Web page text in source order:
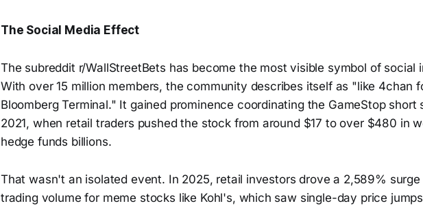
The Social Media Effect
The subreddit r/WallStreetBets has become the most visible symbol of social
With over 15 million members, the community describes itself as "like 4chan
Bloomberg Terminal." It gained prominence coordinating the GameStop short
2021, when retail traders pushed the stock from around $17 to over $480 in
hedge funds billions.
That wasn't an isolated event. In 2025, retail investors drove a 2,589% surge
trading volume for meme stocks like Kohl's, which saw single-day price